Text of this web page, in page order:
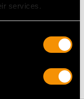
services.